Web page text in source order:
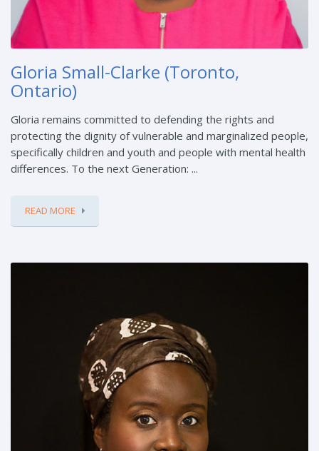
Gloria Small-Clarke (Toronto,
Ontario)
Gloria remains committed to defending the rights and
protecting the dignity of vulnerable and marginalized people,
specifically children and youth and people with mental health
differences. To the next Generation: ...
READ MORE